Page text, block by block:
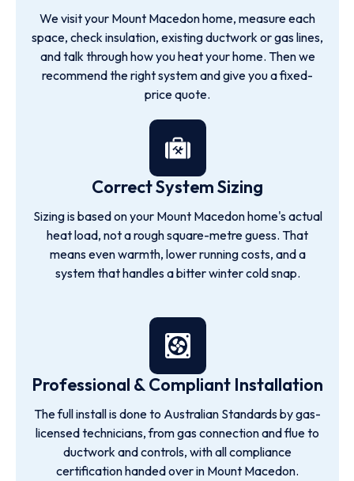
We visit your Mount Macedon home, measure each
space, check insulation, existing ductwork or gas lines,
and talk through how you heat your home. Then we
recommend the right system and give you a fixed-
price quote.
Correct System Sizing
Sizing is based on your Mount Macedon home's actual
heat load, not a rough square-metre guess. That
means even warmth, lower running costs, and a
system that handles a bitter winter cold snap.
Professional & Compliant Installation
The full install is done to Australian Standards by gas-
licensed technicians, from gas connection and flue to
ductwork and controls, with all compliance
certification handed over in Mount Macedon.